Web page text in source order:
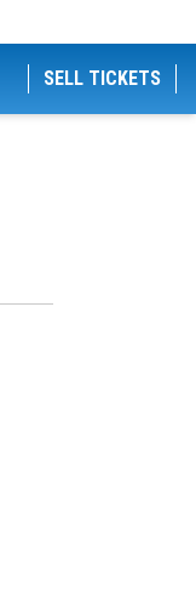
SELL TICKETS